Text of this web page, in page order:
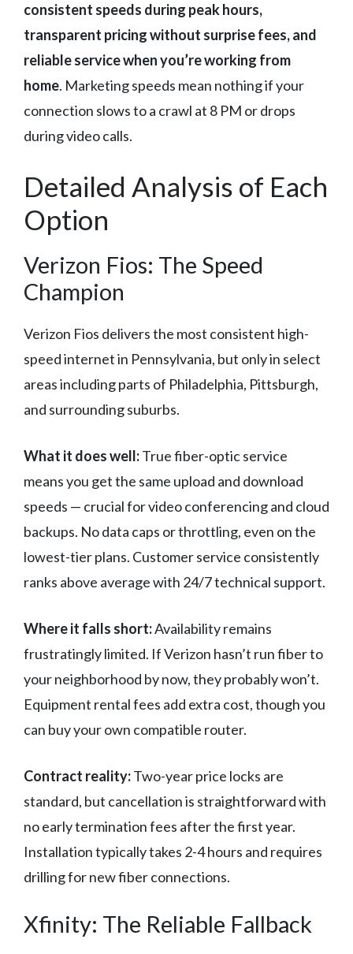
consistent speeds during peak hours,
transparent pricing without surprise fees, and
reliable service when you’re working from
home. Marketing speeds mean nothing if your
connection slows to a crawl at 8 PM or drops
during video calls.
Detailed Analysis of Each
Option
Verizon Fios: The Speed
Champion
Verizon Fios delivers the most consistent high-
speed internet in Pennsylvania, but only in select
areas including parts of Philadelphia, Pittsburgh,
and surrounding suburbs.
What it does well:True fiber-optic service
means you get the same upload and download
speeds — crucial for video conferencing and cloud
backups. No data caps or throttling, even on the
lowest-tier plans. Customer service consistently
ranks above average with 24/7 technical support.
Where it falls short:Availability remains
frustratingly limited. If Verizon hasn’t run fiber to
your neighborhood by now, they probably won’t.
Equipment rental fees add extra cost, though you
can buy your own compatible router.
Contract reality:Two-year price locks are
standard, but cancellation is straightforward with
no early termination fees after the first year.
Installation typically takes 2-4 hours and requires
drilling for new fiber connections.
Xfinity: The Reliable Fallback